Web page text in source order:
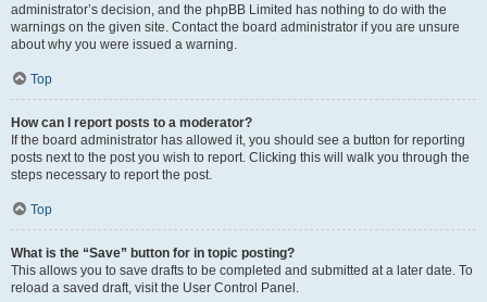
administrator’s decision, and the phpBB Limited has nothing to do with the
warnings on the given site. Contact the board administrator if you are unsure
about why you were issued a warning.
Top
How can I report posts to a moderator?
If the board administrator has allowed it, you should see a button for reporting
posts next to the post you wish to report. Clicking this will walk you through the
steps necessary to report the post.
Top
What is the “Save” button for in topic posting?
This allows you to save drafts to be completed and submitted at a later date. To
reload a saved draft, visit the User Control Panel.